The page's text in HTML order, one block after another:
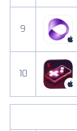
9
10